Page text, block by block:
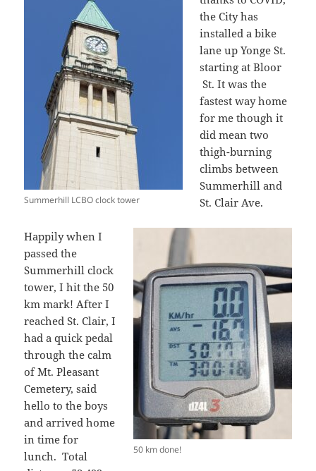
Summerhill LCBO clock tower
50 km done!
the City has
installed a bike
lane up Yonge St.
starting at Bloor
St. It was the
fastest way home
for me though it
did mean two
thigh-burning
climbs between
Summerhill and
St. Clair Ave.
Happily when I
passed the
Summerhill clock
tower, I hit the 50
km mark! After I
reached St. Clair, I
had a quick pedal
through the calm
of Mt. Pleasant
Cemetery, said
hello to the boys
and arrived home
in time for
lunch. Total